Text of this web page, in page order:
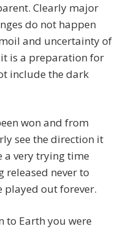
Clearly major
do not happen
and uncertainty of
is a preparation for
include the dark
won and from
see the direction it
a very trying time
released never to
played out forever.
to Earth you were